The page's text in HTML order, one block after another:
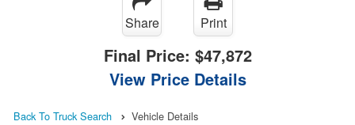
Share Print
Final Price: $47,872
View Price Details
Back To Truck Search Vehicle Details